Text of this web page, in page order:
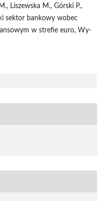
Liszewska M., Górski P.,
sektor bankowy wobec
w strefie euro, Wy­